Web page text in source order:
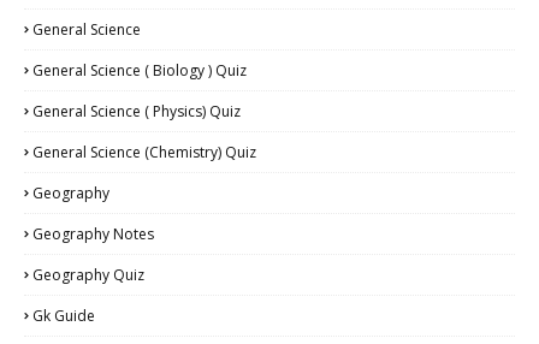
General Science
General Science ( Biology ) Quiz
General Science ( Physics) Quiz
General Science (Chemistry) Quiz
Geography
Geography Notes
Geography Quiz
Gk Guide